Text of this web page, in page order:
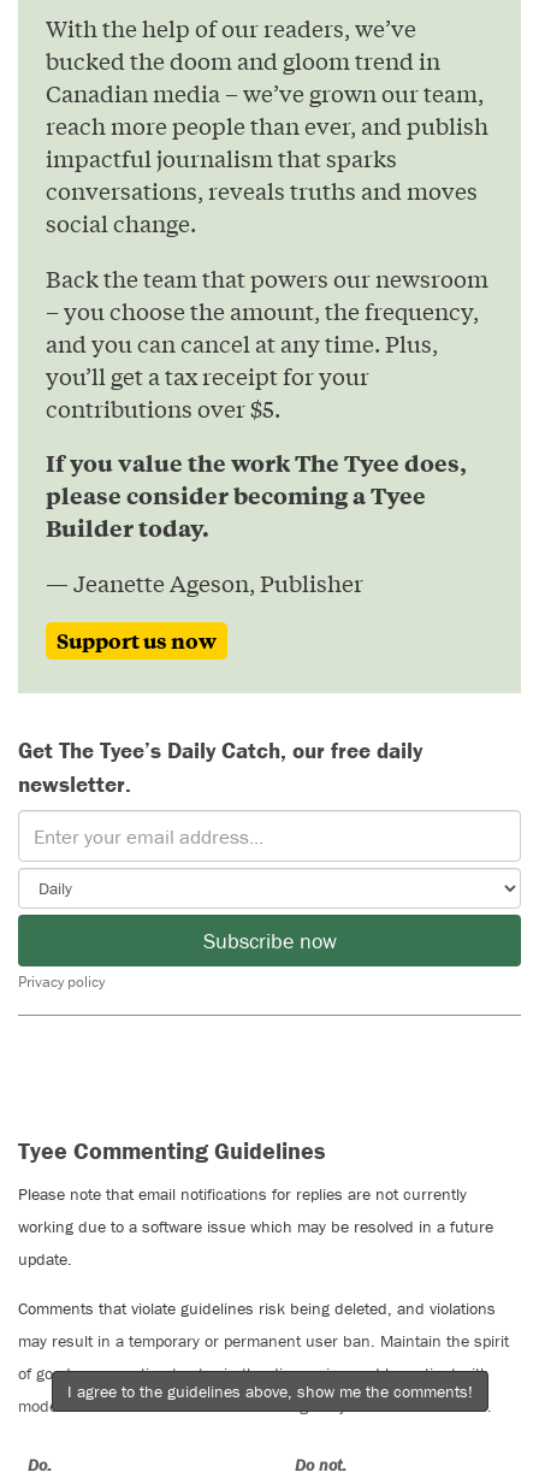
With the help of our readers, we’ve
bucked the doom and gloom trend in
Canadian media – we’ve grown our team,
reach more people than ever, and publish
impactful journalism that sparks
conversations, reveals truths and moves
social change.
Back the team that powers our newsroom
– you choose the amount, the frequency,
and you can cancel at any time. Plus,
you’ll get a tax receipt for your
contributions over $5.
If you value the work The Tyee does,
please consider becoming a Tyee
Builder today.
— Jeanette Ageson, Publisher
Support us now
Get The Tyee’s Daily Catch, our free daily
newsletter.
Subscribe now
Privacy policy
Tyee Commenting Guidelines
Please note that email notifications for replies are not currently
working due to a software issue which may be resolved in a future
update.
Comments that violate guidelines risk being deleted, and violations
may result in a temporary or permanent user ban. Maintain the spirit
of good conversation to stay in the discussion and be patient with
moderators. Comments are reviewed regularly but not in real time.
Do: Do not:
I agree to the guidelines above, show me the comments!